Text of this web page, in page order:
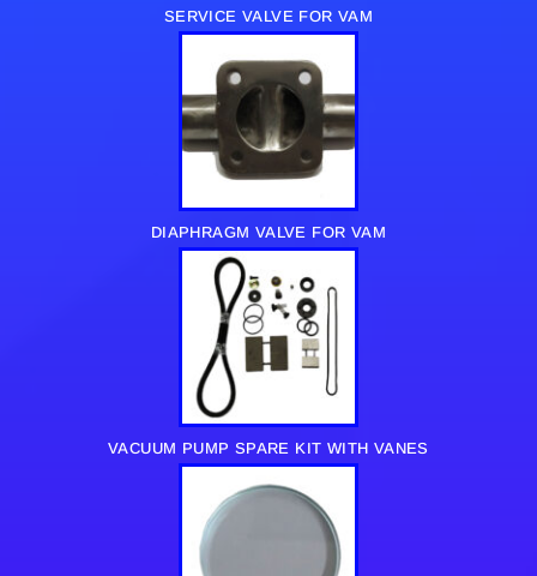
SERVICE VALVE FOR VAM
DIAPHRAGM VALVE FOR VAM
VACUUM PUMP SPARE KIT WITH VANES